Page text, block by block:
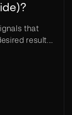
that
result.